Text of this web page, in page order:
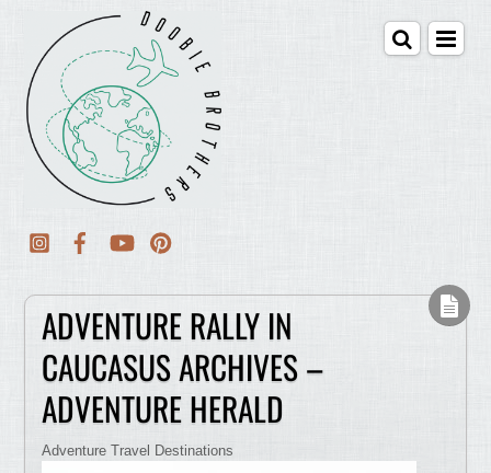
ADVENTURE RALLY IN
CAUCASUS ARCHIVES –
ADVENTURE HERALD
Adventure Travel Destinations